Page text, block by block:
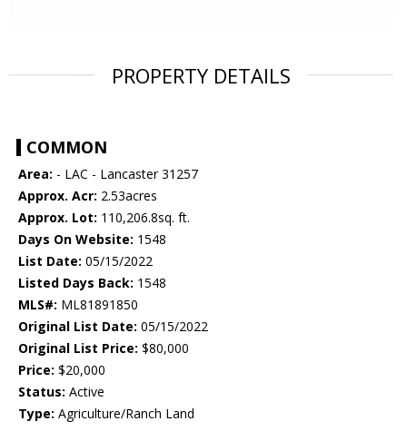
PROPERTY DETAILS
COMMON
Area: - LAC - Lancaster 31257
Approx. Acr: 2.53acres
Approx. Lot: 110,206.8sq. ft.
Days On Website: 1548
List Date: 05/15/2022
Listed Days Back: 1548
MLS#: ML81891850
Original List Date: 05/15/2022
Original List Price: $80,000
Price: $20,000
Status: Active
Type: Agriculture/Ranch Land